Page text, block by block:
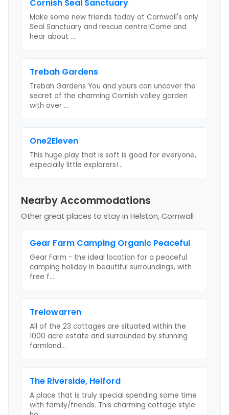
Cornish Seal Sanctuary
Make some new friends today at Cornwall's only
Seal Sanctuary and rescue centre!Come and
hear about ...
Trebah Gardens
Trebah Gardens You and yours can uncover the
secret of the charming Cornish valley garden
with over ...
One2Eleven
This huge play that is soft is good for everyone,
especially little explorers!...
Nearby Accommodations
Other great places to stay in Helston, Cornwall
Gear Farm Camping Organic Peaceful
Gear Farm - the ideal location for a peaceful
camping holiday in beautiful surroundings, with
free f...
Trelowarren
All of the 23 cottages are situated within the
1000 acre estate and surrounded by stunning
farmland...
The Riverside, Helford
A place that is truly special spending some time
with family/friends. This charming cottage style